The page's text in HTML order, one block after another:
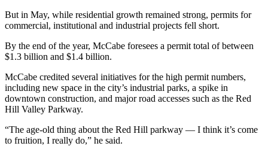
But in May, while residential growth remained strong, permits for
commercial, institutional and industrial projects fell short.
By the end of the year, McCabe foresees a permit total of between
$1.3 billion and $1.4 billion.
McCabe credited several initiatives for the high permit numbers,
including new space in the city’s industrial parks, a spike in
downtown construction, and major road accesses such as the Red
Hill Valley Parkway.
“The age-old thing about the Red Hill parkway — I think it’s come
to fruition, I really do,” he said.